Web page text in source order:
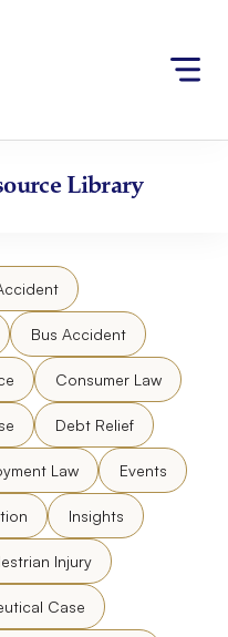
Library
Bus Accident
Consumer Law
Debt Relief
Law Events
Insights
Injury
Case